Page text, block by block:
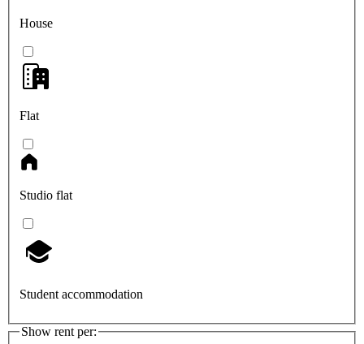
House
Flat
Studio flat
Student accommodation
Show rent per: